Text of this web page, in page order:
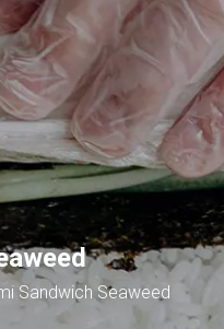
العربية
Sandwich Seaweed